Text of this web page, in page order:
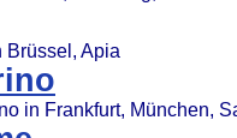
Brüssel, Apia
in Frankfurt, München,